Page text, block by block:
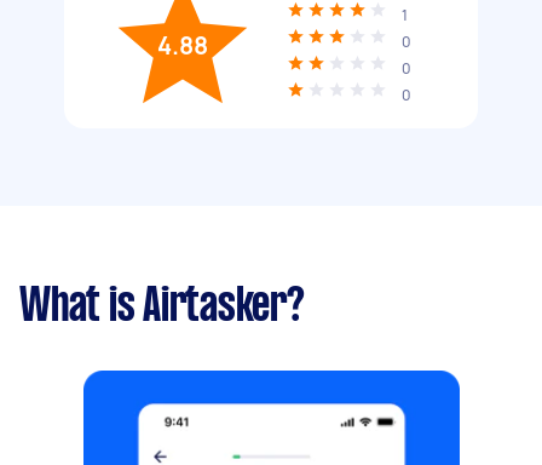
4.88
1
0
0
0
What is Airtasker?